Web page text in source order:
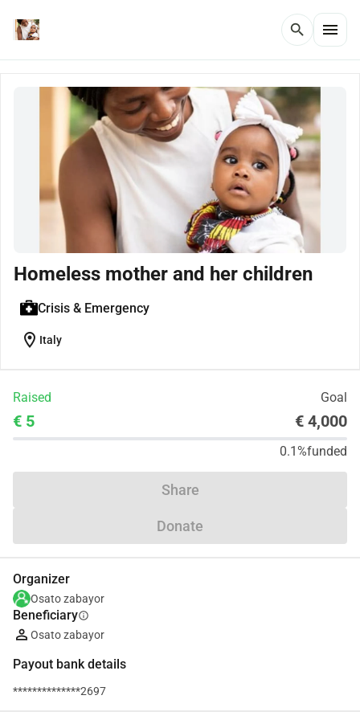
search menu
Homeless mother and her children
Crisis & Emergency
location_on Italy
Raised Goal
€ 5 € 4,000
0.1%funded
Share
Donate
Organizer
Osato zabayor
Beneficiaryinfo
Osato zabayor
Payout bank details
**************2697